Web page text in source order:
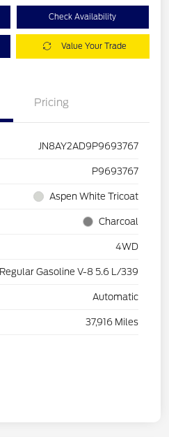
Check Availability
Value Your Trade
Pricing
JN8AY2AD9P9693767
P9693767
Aspen White Tricoat
Charcoal
4WD
Regular Gasoline V-8 5.6 L/339
Automatic
37,916 Miles